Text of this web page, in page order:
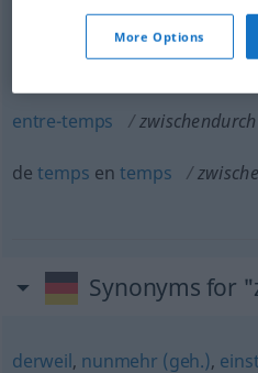
zwischendurch
entre-temps zwischendurch
detemps entemps
Synonyms for
derweil, nunmehr (geh.),
More Options